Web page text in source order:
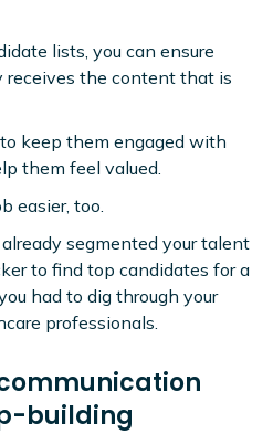
lists, you can ensure
the content that is
keep them engaged with
them feel valued.
easier, too.
segmented your talent
to find top candidates for a
had to dig through your
professionals.
building